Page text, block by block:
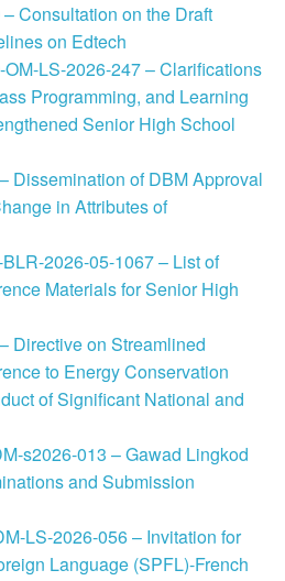
Consultation on the Draft
on Edtech
LS-2026-247 – Clarifications
Programming, and Learning
Senior High School
Dissemination of DBM Approval
in Attributes of
2026-05-1067 – List of
Materials for Senior High
Directive on Streamlined
to Energy Conservation
of Significant National and
s2026-013 – Gawad Lingkod
and Submission
LS-2026-056 – Invitation for
Language (SPFL)-French